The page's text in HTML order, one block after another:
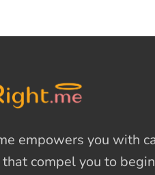
kindness, and
A few employees
personified this
they decided to […]
empowers you with
that compel you to